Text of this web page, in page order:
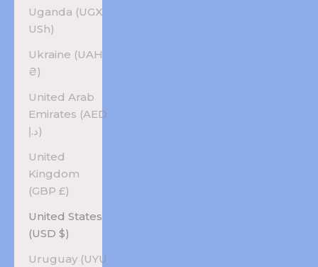
Uganda (UGX
USh)
Ukraine (UAH
₴)
United Arab
Emirates (AED
د.إ)
United
Kingdom
(GBP £)
United States
(USD $)
Uruguay (UYU